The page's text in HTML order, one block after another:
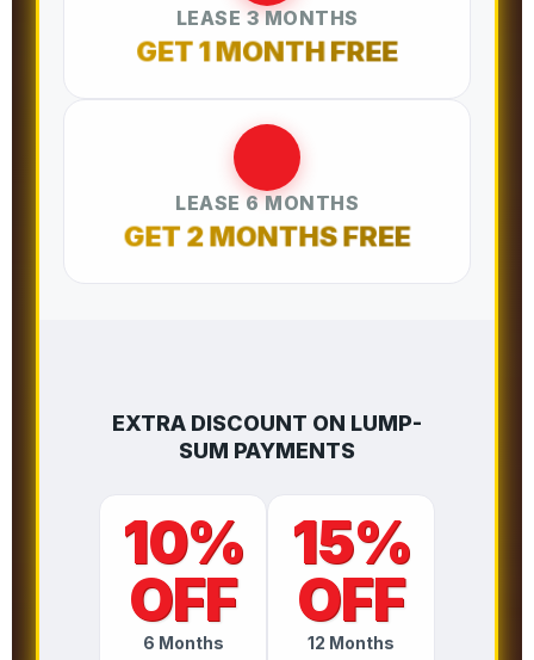
LEASE 3 MONTHS
GET 1 MONTH FREE
LEASE 6 MONTHS
GET 2 MONTHS FREE
EXTRA DISCOUNT ON LUMP-
SUM PAYMENTS
10%
OFF
6 Months
15%
OFF
12 Months